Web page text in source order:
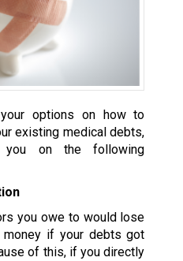
options on how to
existing medical debts,
on the following
you owe to would lose
if your debts got
of this, if you directly